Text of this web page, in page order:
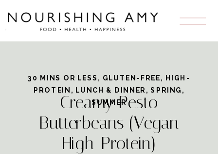
Recipe
Creamy Pesto
Butterbeans (Vegan
High-Protein)
30 MINS OR LESS , GLUTEN-FREE,
HIGH-
PROTEIN , LUNCH & DINNER,SPRING ,
SUMMER